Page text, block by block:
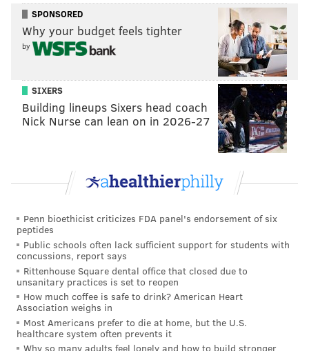
SPONSORED
Why your budget feels tighter
by
SIXERS
Building lineups Sixers head coach
Nick Nurse can lean on in 2026-27
Penn bioethicist criticizes FDA panel's endorsement of six
peptides
Public schools often lack sufficient support for students with
concussions, report says
Rittenhouse Square dental office that closed due to
unsanitary practices is set to reopen
How much coffee is safe to drink? American Heart
Association weighs in
Most Americans prefer to die at home, but the U.S.
healthcare system often prevents it
Why so many adults feel lonely and how to build stronger